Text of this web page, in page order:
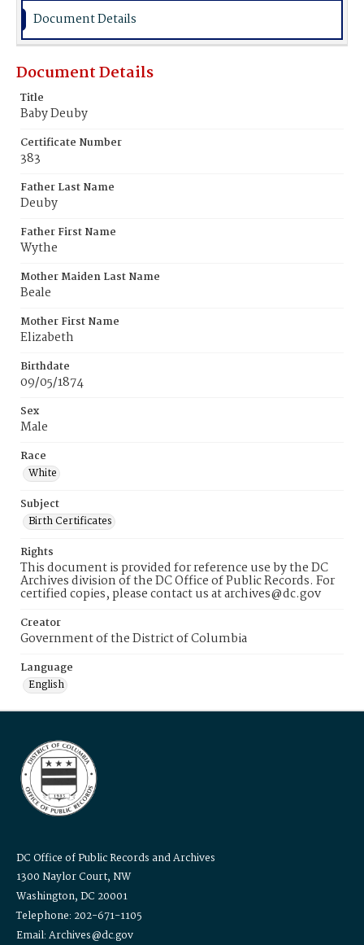
Document Details
Document Details
Title
Baby Deuby
Certificate Number
383
Father Last Name
Deuby
Father First Name
Wythe
Mother Maiden Last Name
Beale
Mother First Name
Elizabeth
Birthdate
09/05/1874
Sex
Male
Race
White
Subject
Birth Certificates
Rights
This document is provided for reference use by the DC
Archives division of the DC Office of Public Records. For
certified copies, please contact us at archives@dc.gov
Creator
Government of the District of Columbia
Language
English
DC Office of Public Records and Archives
1300 Naylor Court, NW
Washington, DC 20001
Telephone: 202-671-1105
Email: Archives@dc.gov